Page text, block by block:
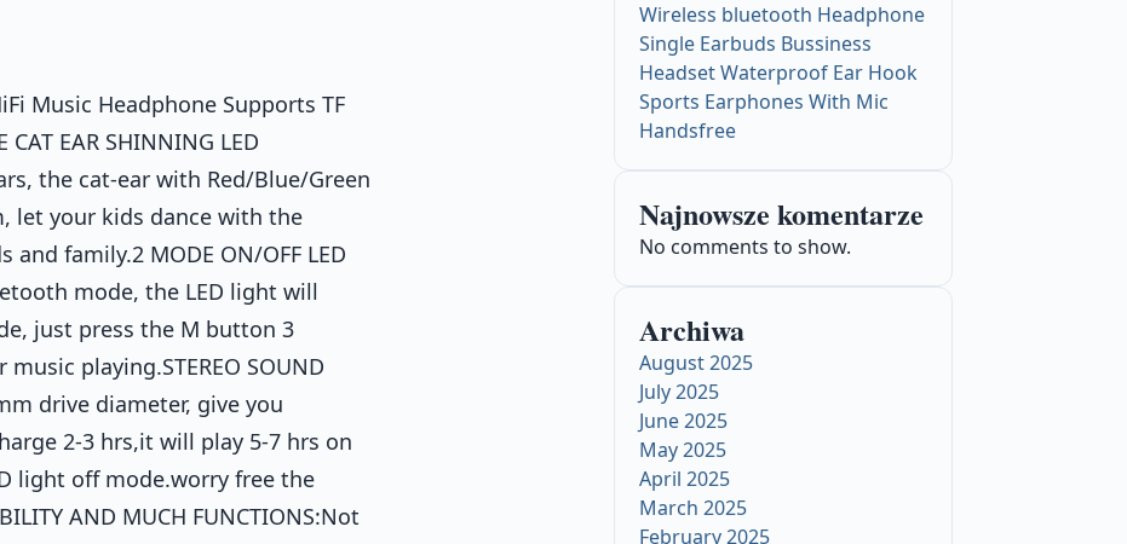
Music Headphone Supports TF
EAR SHINNING LED
the cat-ear with Red/Blue/Green
let your kids dance with the
family.2 MODE ON/OFF LED
mode, the LED light will
just press the M button 3
playing.STEREO SOUND
drive diameter, give you
2-3 hrs,it will play 5-7 hrs on
light off mode.worry free the
AND MUCH FUNCTIONS:Not
Wireless bluetooth Headphone
Single Earbuds Bussiness
Headset Waterproof Ear Hook
Sports Earphones With Mic
Handsfree
Najnowsze komentarze
No comments to show.
Archiwa
August 2025
July 2025
June 2025
May 2025
April 2025
March 2025
February 2025